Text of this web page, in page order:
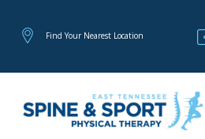
Find Your Nearest Location